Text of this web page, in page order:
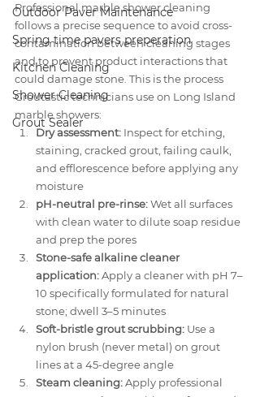
Outdoor Paver Maintenance
Spring time pavers preperation
Kitchen Cleaning
Shower Cleaning
Grout Sealer
Professional marble shower cleaning
follows a precise sequence to avoid cross-
contamination between cleaning stages
and to prevent product interactions that
could damage stone. This is the process
Groutastic technicians use on Long Island
marble showers:
Dry assessment: Inspect for etching,
staining, cracked grout, failing caulk,
and efflorescence before applying any
moisture
pH-neutral pre-rinse: Wet all surfaces
with clean water to dilute soap residue
and prep the pores
Stone-safe alkaline cleaner
application: Apply a cleaner with pH 7–
10 specifically formulated for natural
stone; dwell 3–5 minutes
Soft-bristle grout scrubbing: Use a
nylon brush (never metal) on grout
lines at a 45-degree angle
Steam cleaning: Apply professional